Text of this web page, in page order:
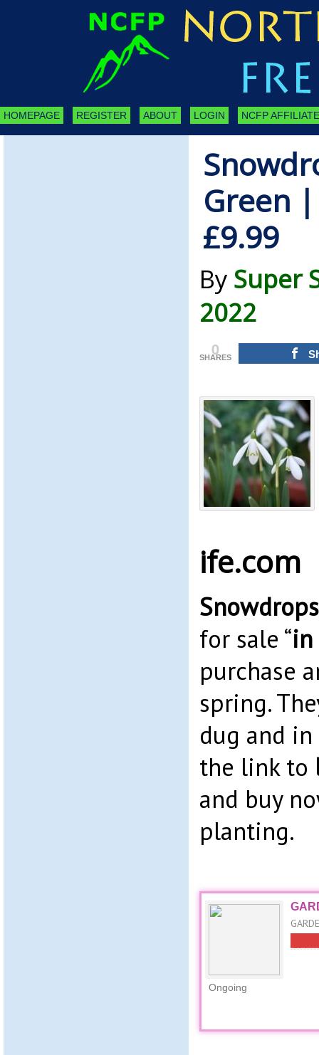
HOMEPAGE REGISTER ABOUT LOGIN NCFP
Green
£9.99
By Super
2022
0
SHARES
ife.com
Snowdrops
for sale “
purchase
spring.
dug and
the link to
and buy
planting.
Ongoing